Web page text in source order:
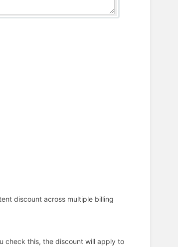
discount across multiple billing
check this, the discount will apply to